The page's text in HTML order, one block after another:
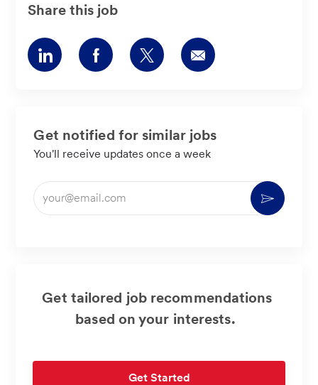
Share this job
Share
via
Share
via
Share
via
Share
via
Get notified for similar jobs
You'll receive updates once a week
Enter
Email
Activate
Get tailored job recommendations
based on your interests.
Get Started